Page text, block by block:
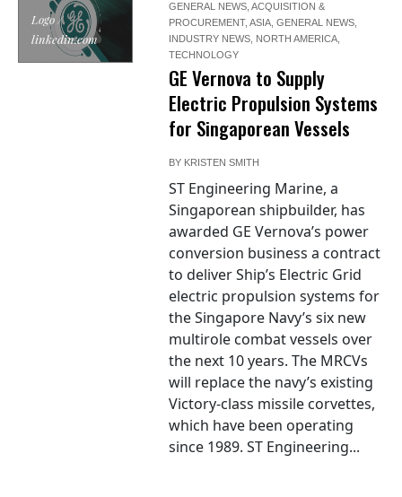
Logo /
linkedin.com
GENERAL NEWS,ACQUISITION &
PROCUREMENT,ASIA,GENERAL NEWS,
INDUSTRY NEWS, NORTH AMERICA,
TECHNOLOGY
GE Vernova to Supply
Electric Propulsion Systems
for Singaporean Vessels
BY KRISTEN SMITH
ST Engineering Marine, a
Singaporean shipbuilder, has
awarded GE Vernova’s power
conversion business a contract
to deliver Ship’s Electric Grid
electric propulsion systems for
the Singapore Navy’s six new
multirole combat vessels over
the next 10 years. The MRCVs
will replace the navy’s existing
Victory-class missile corvettes,
which have been operating
since 1989. ST Engineering...